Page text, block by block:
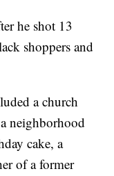
he shot 13
shoppers and
a church
neighborhood
cake, a
of a former